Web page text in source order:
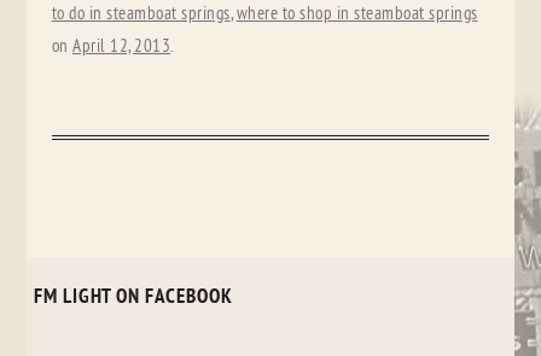
to do in steamboat springs,where to shop in steamboat springs
onApril 12, 2013.
FM LIGHT ON FACEBOOK